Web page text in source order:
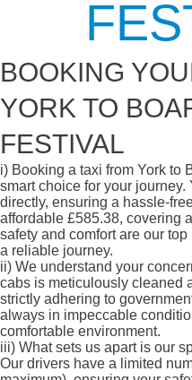
BOOKING
YORK TO
FESTIVAL
i) Booking a taxi from York to
smart choice for your
directly, ensuring a hassle-
affordable £585.38, covering
safety and comfort are our
a reliable journey.
ii) We understand your
cabs is meticulously cleaned
strictly adhering to
always in impeccable
comfortable environment.
iii) What sets us apart is our
Our drivers have a limited